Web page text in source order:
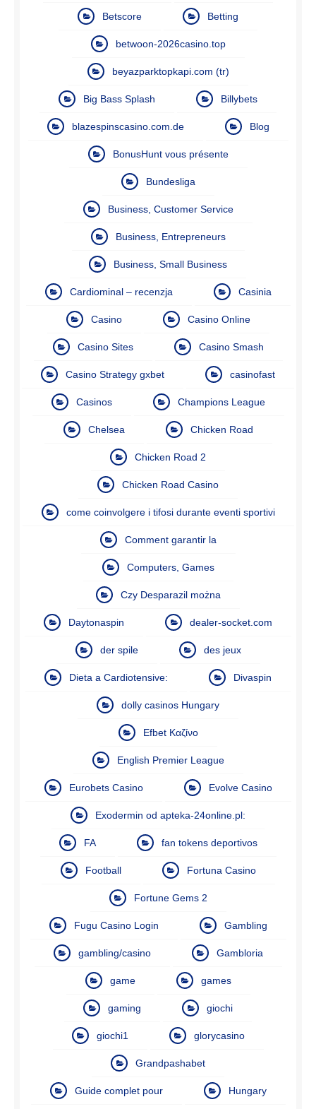
Betscore Betting
betwoon-2026casino.top
beyazparktopkapi.com (tr)
Big Bass Splash Billybets
blazespinscasino.com.de Blog
BonusHunt vous présente
Bundesliga
Business, Customer Service
Business, Entrepreneurs
Business, Small Business
Cardiominal – recenzja Casinia
Casino Casino Online
Casino Sites Casino Smash
Casino Strategy gxbet casinofast
Casinos Champions League
Chelsea Chicken Road
Chicken Road 2
Chicken Road Casino
come coinvolgere i tifosi durante eventi sportivi
Comment garantir la
Computers, Games
Czy Desparazil można
Daytonaspin dealer-socket.com
der spile des jeux
Dieta a Cardiotensive: Divaspin
dolly casinos Hungary
Efbet Καζίνο
English Premier League
Eurobets Casino Evolve Casino
Exodermin od apteka-24online.pl:
FA fan tokens deportivos
Football Fortuna Casino
Fortune Gems 2
Fugu Casino Login Gambling
gambling/casino Gambloria
game games
gaming giochi
giochi1 glorycasino
Grandpashabet
Guide complet pour Hungary